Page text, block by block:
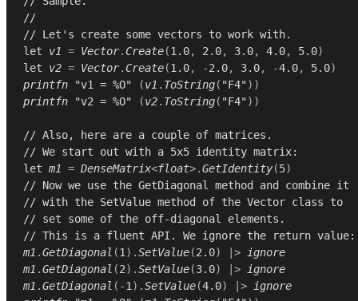
//
// Let's create some vectors to work with.
let
v1 = Vector.Create(1.0, 2.0, 3.0, 4.0, 5.0)
let
v2 = Vector.Create(1.0, -2.0, 3.0, -4.0, 5.0)
printfn
"v1 = %O" (v1 . ToString( "F4"))
printfn
"v2 = %O" (v2. ToString( "F4"))
// Also, here are a couple of matrices.
// We start out with a 5x5 identity matrix:
let m1 = DenseMatrix<float>.GetIdentity(5)
// Now we use the GetDiagonal method and combine it
// with the SetValue method of the Vector class to
// set some of the off-diagonal elements.
// This is a fluent API. We ignore the return value:
m1 .GetDiagonal (1 ).SetValue(2.0) |>
ignore
m1 .GetDiagonal (2).SetValue(3.0) |>
ignore
m1 .GetDiagonal (-1 ).SetValue(4.0) |>
ignore